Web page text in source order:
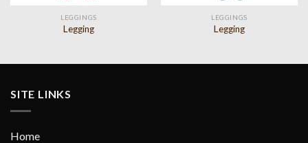
LEGGINGS
Legging
LEGGINGS
Legging
SITE LINKS
Home